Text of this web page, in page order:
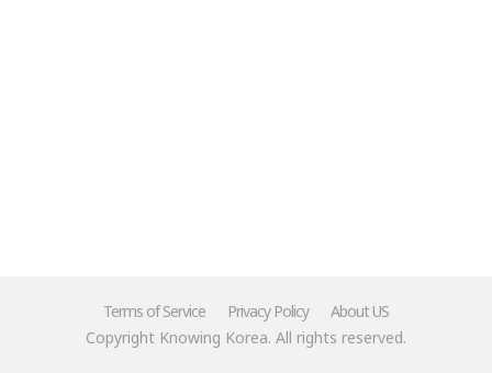
Terms of Service Privacy Policy
About US
Copyright Knowing Korea. All rights reserved.